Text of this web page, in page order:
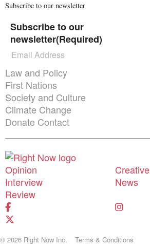
Subscribe to our newsletter
Subscribe to our
newsletter(Required)
Themes menu
Law and Policy
First Nations
Society and Culture
Climate Change
Donate Contact
Shortcuts menu
Opinion
Creative
Interview
News
Review
© 2026 Right Now Inc. Terms & Conditions